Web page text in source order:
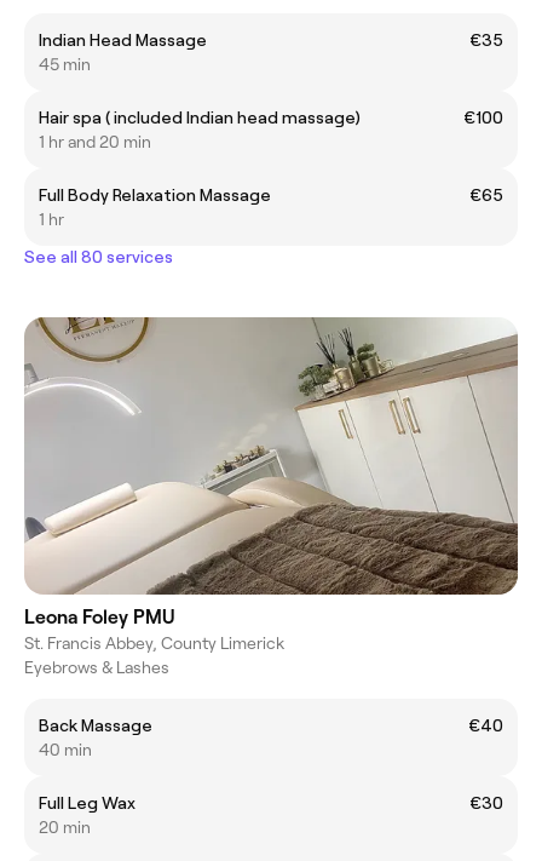
Indian Head Massage
€35
45 min
Hair spa ( included Indian head massage)
€100
1 hr and 20 min
Full Body Relaxation Massage
€65
1 hr
See all 80 services
Leona Foley PMU
St. Francis Abbey, County Limerick
Eyebrows & Lashes
Back Massage
€40
40 min
Full Leg Wax
€30
20 min